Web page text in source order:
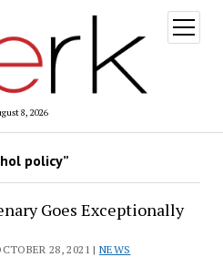
8, 2026
open
menu
policy”
Goes Exceptionally
28, 2021 |NEWS